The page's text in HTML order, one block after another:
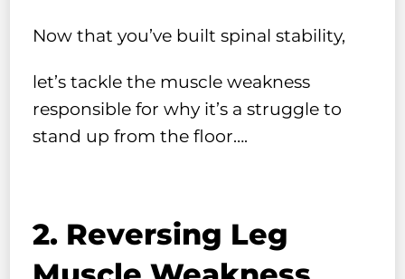
Now that you’ve built spinal stability,
let’s tackle the muscle weakness
responsible for why it’s a struggle to
stand up from the floor….
2. Reversing Leg